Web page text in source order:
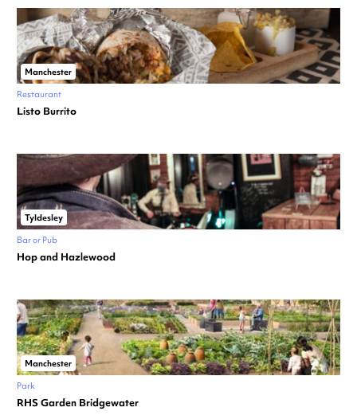
Manchester
Restaurant
Listo Burrito
Tyldesley
Bar or Pub
Hop and Hazlewood
Manchester
Park
RHS Garden Bridgewater